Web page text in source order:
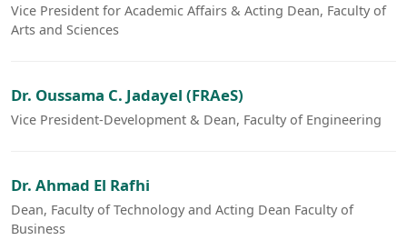
Vice President for Academic Affairs & Acting Dean, Faculty of
Arts and Sciences
Dr. Oussama C. Jadayel (FRAeS)
Vice President-Development & Dean, Faculty of Engineering
Dr. Ahmad El Rafhi
Dean, Faculty of Technology and Acting Dean Faculty of
Business